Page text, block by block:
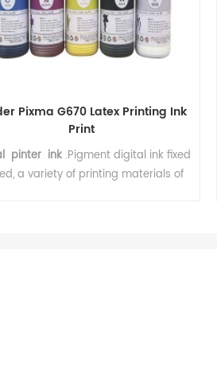
Pixma G670 Latex Printing Ink
Print
pinter ink .Pigment digital ink fixed
a variety of printing materials of